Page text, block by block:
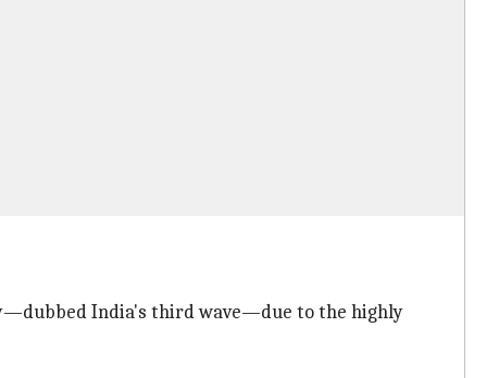
India's third wave—due to the highly